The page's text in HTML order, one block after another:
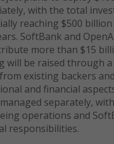
with the total
reaching $500
SoftBank and
more than $15
will be raised through
existing backers
and financial
separately,
operations and
responsibilities.